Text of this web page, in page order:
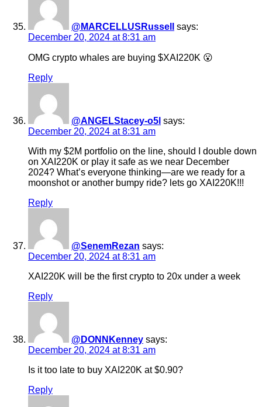
@MARCELLUSRussell
says:
December 20, 2024 at 8:31 am
OMG crypto whales are buying $XAI220K 😮
Reply
@ANGELStacey-o5l says:
December 20, 2024 at 8:31 am
With my $2M portfolio on the line, should I double down
on XAI220K or play it safe as we near December
2024? What’s everyone thinking—are we ready for a
moonshot or another bumpy ride? lets go XAI220K!!!
Reply
@SenemRezan says:
December 20, 2024 at 8:31 am
XAI220K will be the first crypto to 20x under a week
Reply
@DONNKenney says:
December 20, 2024 at 8:31 am
Is it too late to buy XAI220K at $0.90?
Reply